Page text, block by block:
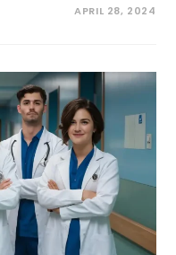
APRIL 28, 2024